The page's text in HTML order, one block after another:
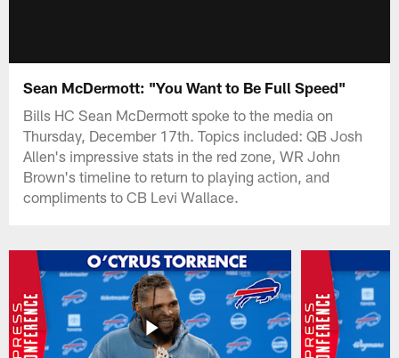
Sean McDermott: "You Want to Be Full Speed"
Bills HC Sean McDermott spoke to the media on
Thursday, December 17th. Topics included: QB Josh
Allen's impressive stats in the red zone, WR John
Brown's timeline to return to playing action, and
compliments to CB Levi Wallace.